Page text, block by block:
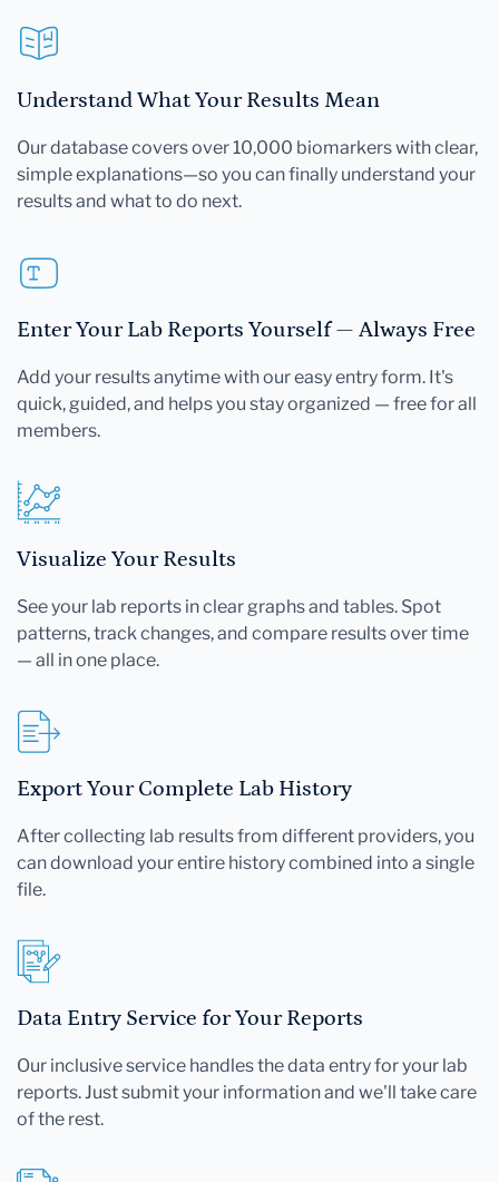
Understand What Your Results Mean
Our database covers over 10,000 biomarkers with clear,
simple explanations—so you can finally understand your
results and what to do next.
Enter Your Lab Reports Yourself — Always Free
Add your results anytime with our easy entry form. It's
quick, guided, and helps you stay organized — free for all
members.
Visualize Your Results
See your lab reports in clear graphs and tables. Spot
patterns, track changes, and compare results over time
— all in one place.
Export Your Complete Lab History
After collecting lab results from different providers, you
can download your entire history combined into a single
file.
Data Entry Service for Your Reports
Our inclusive service handles the data entry for your lab
reports. Just submit your information and we'll take care
of the rest.